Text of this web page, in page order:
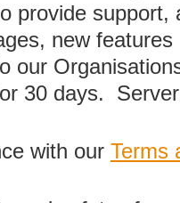
provide support,
new
our
30 days.
with our Terms